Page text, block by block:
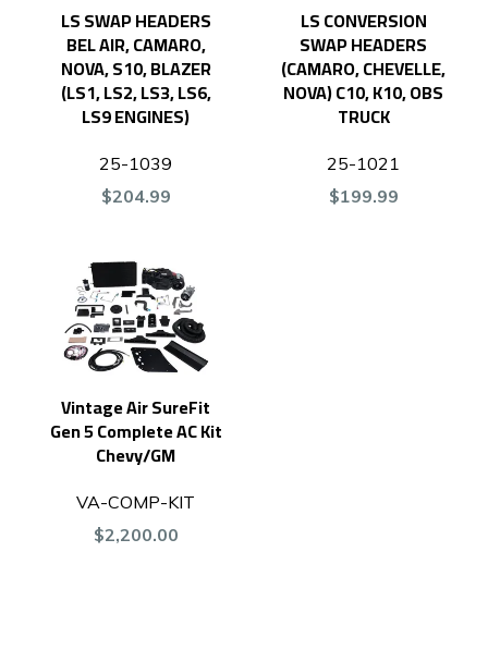
LS SWAP HEADERS
BEL AIR, CAMARO,
NOVA, S10, BLAZER
(LS1, LS2, LS3, LS6,
LS9 ENGINES)
25-1039
$204.99
LS CONVERSION
SWAP HEADERS
(CAMARO, CHEVELLE,
NOVA) C10, K10, OBS
TRUCK
25-1021
$199.99
Vintage Air SureFit
Gen 5 Complete AC Kit
Chevy/GM
VA-COMP-KIT
$2,200.00